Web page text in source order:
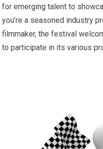
for emerging talent to
you’re a seasoned industry
filmmaker, the festival
to participate in its various